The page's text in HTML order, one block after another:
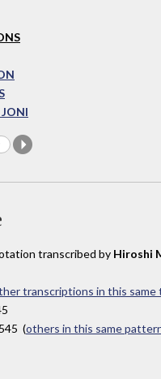
transcribed by Hiroshi
transcriptions in this same
(others in this same